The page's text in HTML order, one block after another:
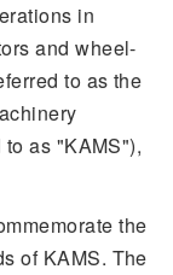
in
and wheel-
to as the
as "KAMS"),
the
of KAMS. The